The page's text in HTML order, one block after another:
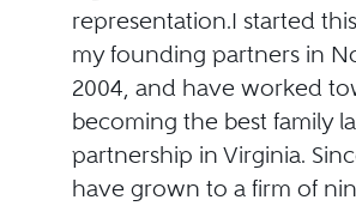
representation.I started
my founding partners in
2004, and have worked
becoming the best family
partnership in Virginia.
have grown to a firm of